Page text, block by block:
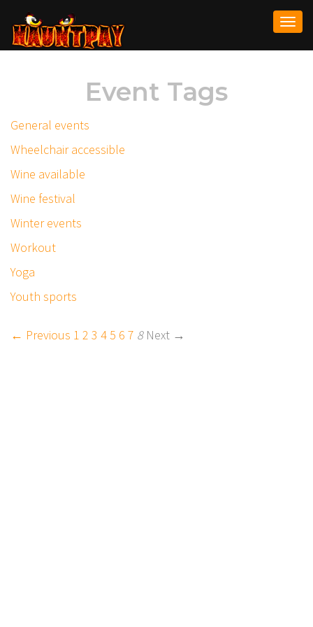
Event Tags
General events
Wheelchair accessible
Wine available
Wine festival
Winter events
Workout
Yoga
Youth sports
← Previous 1 2 3 45 6 7 8 Next →